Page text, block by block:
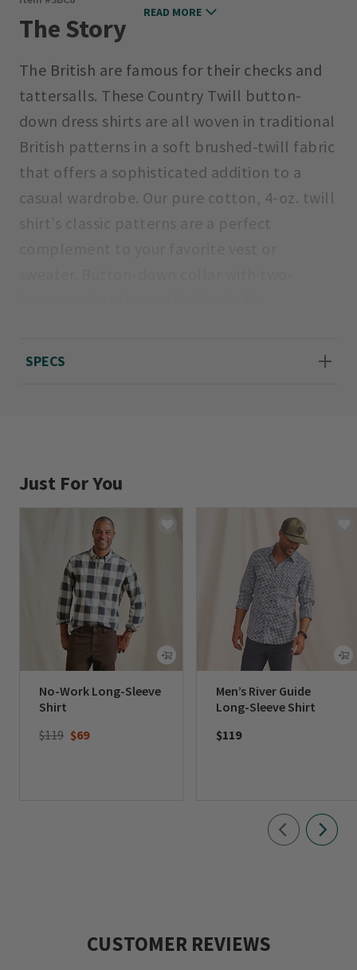
The Story
The British are famous for their checks and
tattersalls. These Country Twill button-
down dress shirts are all woven in traditional
British patterns in a soft brushed-twill fabric
that offers a sophisticated addition to a
casual wardrobe. Our pure cotton, 4-oz. twill
shirt’s classic patterns are a perfect
READ MORE
SPECS
Just For You
No-Work Long-Sleeve
Shirt
Price reduced from
$119to$69
Men’s River Guide
Long-Sleeve Shirt
$119
CUSTOMER REVIEWS